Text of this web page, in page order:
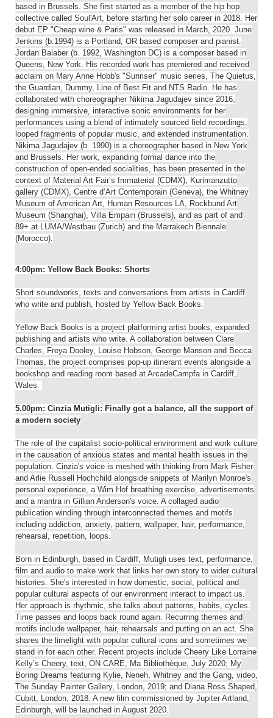
based in Brussels. She first started as a member of the hip hop
collective called Soul'Art, before starting her solo career in 2018. Her
debut EP "Cheap wine & Paris" was released in March, 2020. June
Jenkins (b.1994) is a Portland, OR based composer and pianist.
Jordan Balaber (b. 1992, Washington DC) is a composer based in
Queens, New York. His recorded work has premiered and received
acclaim on Mary Anne Hobb's "Sunriser" music series, The Quietus,
the Guardian, Dummy, Line of Best Fit and NTS Radio. He has
collaborated with choreographer Nikima Jagudajev since 2016,
designing immersive, interactive sonic environments for her
performances using a blend of intimately sourced field recordings,
looped fragments of popular music, and extended instrumentation.
Nikima Jagudajev (b. 1990) is a choreographer based in New York
and Brussels. Her work, expanding formal dance into the
construction of open-ended socialities, has been presented in the
context of Material Art Fair’s Immaterial (CDMX), Kurimanzutto
gallery (CDMX), Centre d’Art Contemporain (Geneva), the Whitney
Museum of American Art, Human Resources LA, Rockbund Art
Museum (Shanghai), Villa Empain (Brussels), and as part of and
89+ at LUMA/Westbau (Zurich) and the Marrakech Biennale
(Morocco).
4:00pm: Yellow Back Books: Shorts
Short soundworks, texts and conversations from artists in Cardiff
who write and publish, hosted by Yellow Back Books.
Yellow Back Books is a project platforming artist books, expanded
publishing and artists who write. A collaboration between Clare
Charles, Freya Dooley, Louise Hobson, George Manson and Becca
Thomas, the project comprises pop-up itinerant events alongside a
bookshop and reading room based at ArcadeCampfa in Cardiff,
Wales.
5.00pm: Cinzia Mutigli: Finally got a balance, all the support of
a modern society
The role of the capitalist socio-political environment and work culture
in the causation of anxious states and mental health issues in the
population. Cinzia's voice is meshed with thinking from Mark Fisher
and Arlie Russell Hochchild alongside snippets of Marilyn Monroe's
personal experience, a Wim Hof breathing exercise, advertisements
and a mantra in Gillian Anderson's voice. A collaged audio
publication winding through interconnected themes and motifs
including addiction, anxiety, pattern, wallpaper, hair, performance,
rehearsal, repetition, loops.
Born in Edinburgh, based in Cardiff, Mutigli uses text, performance,
film and audio to make work that links her own story to wider cultural
histories. She's interested in how domestic, social, political and
popular cultural aspects of our environment interact to impact us.
Her approach is rhythmic, she talks about patterns, habits, cycles.
Time passes and loops back round again. Recurring themes and
motifs include wallpaper, hair, rehearsals and putting on an act. She
shares the limelight with popular cultural icons and sometimes we
stand in for each other. Recent projects include Cheery Like Lorraine
Kelly’s Cheery, text, ON CARE, Ma Bibliothèque, July 2020; My
Boring Dreams featuring Kylie, Neneh, Whitney and the Gang, video,
The Sunday Painter Gallery, London, 2019; and Diana Ross Shaped,
Cubitt, London, 2018. A new film commissioned by Jupiter Artland,
Edinburgh, will be launched in August 2020.